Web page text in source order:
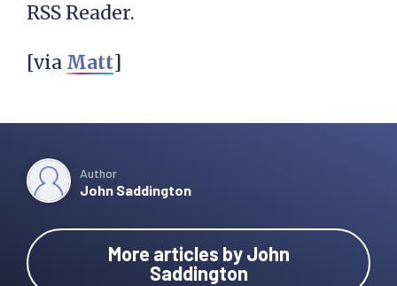
RSS Reader.
[via Matt]
Author
John Saddington
More articles by John
Saddington